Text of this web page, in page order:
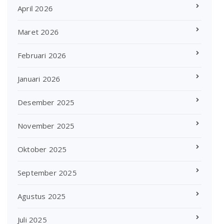
April 2026
Maret 2026
Februari 2026
Januari 2026
Desember 2025
November 2025
Oktober 2025
September 2025
Agustus 2025
Juli 2025